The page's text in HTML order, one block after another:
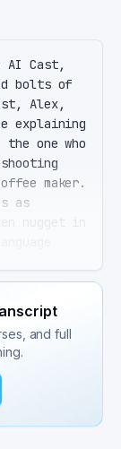
AI Cast,
bolts of
Alex,
explaining
one who
maker.
as
think
of your
your bills
AI,
I love
start
and full